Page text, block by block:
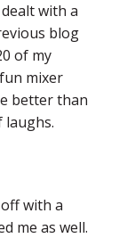
with a
blog
of my
mixer
better than
laughs.
with a
me as well.